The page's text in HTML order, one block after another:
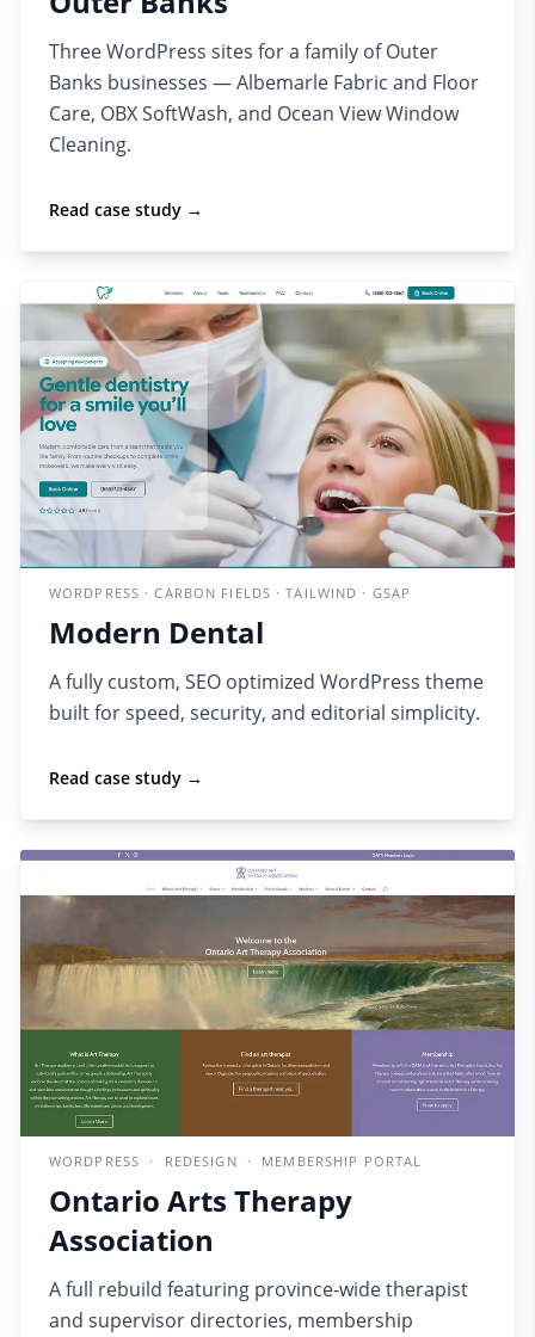
Three WordPress sites for a family of Outer
Banks businesses — Albemarle Fabric and Floor
Care, OBX SoftWash, and Ocean View Window
Cleaning.
Read case study →
WORDPRESS · CARBON FIELDS · TAILWIND · GSAP
Modern Dental
A fully custom, SEO optimized WordPress theme
built for speed, security, and editorial simplicity.
Read case study →
WORDPRESS · REDESIGN · MEMBERSHIP PORTAL
Ontario Arts Therapy
Association
A full rebuild featuring province-wide therapist
and supervisor directories, membership